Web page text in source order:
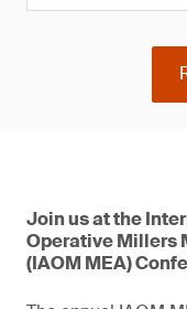
Join us at the
Operative Millers
(IAOM MEA)